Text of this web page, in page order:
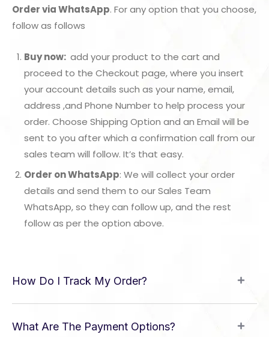
Order via WhatsApp. For any option that you choose,
follow as follows
Buy now: add your product to the cart and
proceed to the Checkout page, where you insert
your account details such as your name, email,
address ,and Phone Number to help process your
order. Choose Shipping Option and an Email will be
sent to you after which a confirmation call from our
sales team will follow. It’s that easy.
Order on WhatsApp: We will collect your order
details and send them to our Sales Team
WhatsApp, so they can follow up, and the rest
follow as per the option above.
How Do I Track My Order?
What Are The Payment Options?